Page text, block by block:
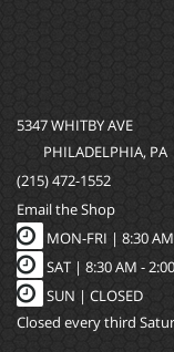
5347 WHITBY AVE
PHILADELPHIA, PA
(215) 472-1552
Email the Shop
MON-FRI | 8:30
SAT | 8:30 AM -
SUN | CLOSED
Closed every third